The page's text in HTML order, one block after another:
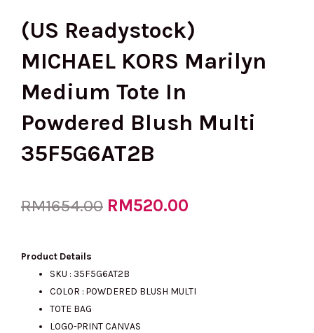
(US Readystock)
MICHAEL KORS Marilyn
Medium Tote In
Powdered Blush Multi
35F5G6AT2B
RM1654.00 Original
RM520.00
Product Details
SKU : 35F5G6AT2B
COLOR : POWDERED BLUSH MULTI
TOTE BAG
LOGO-PRINT CANVAS